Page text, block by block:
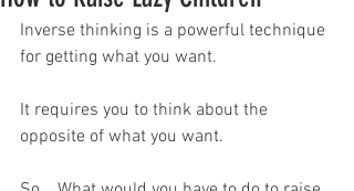
Inverse thinking is a powerful technique
for getting what you want.
It requires you to think about the
opposite of what you want.